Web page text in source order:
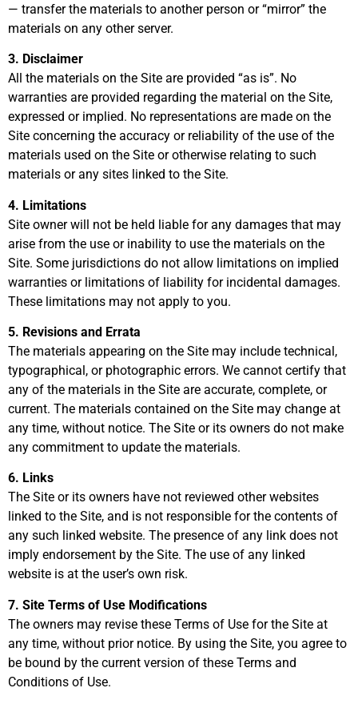
— transfer the materials to another person or “mirror” the
materials on any other server.
3. Disclaimer
All the materials on the Site are provided “as is”. No
warranties are provided regarding the material on the Site,
expressed or implied. No representations are made on the
Site concerning the accuracy or reliability of the use of the
materials used on the Site or otherwise relating to such
materials or any sites linked to the Site.
4. Limitations
Site owner will not be held liable for any damages that may
arise from the use or inability to use the materials on the
Site. Some jurisdictions do not allow limitations on implied
warranties or limitations of liability for incidental damages.
These limitations may not apply to you.
5. Revisions and Errata
The materials appearing on the Site may include technical,
typographical, or photographic errors. We cannot certify that
any of the materials in the Site are accurate, complete, or
current. The materials contained on the Site may change at
any time, without notice. The Site or its owners do not make
any commitment to update the materials.
6. Links
The Site or its owners have not reviewed other websites
linked to the Site, and is not responsible for the contents of
any such linked website. The presence of any link does not
imply endorsement by the Site. The use of any linked
website is at the user’s own risk.
7. Site Terms of Use Modifications
The owners may revise these Terms of Use for the Site at
any time, without prior notice. By using the Site, you agree to
be bound by the current version of these Terms and
Conditions of Use.